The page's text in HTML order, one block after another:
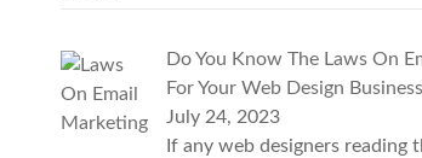
Do You Know The Laws On
For Your Web Design
July 24, 2023
If any web designers reading